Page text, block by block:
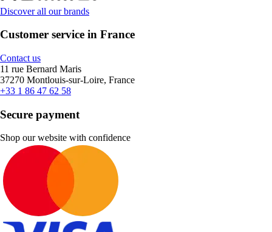
Discover all our brands
Customer service in France
Contact us
11 rue Bernard Maris
37270 Montlouis-sur-Loire, France
+33 1 86 47 62 58
Secure payment
Shop our website with confidence